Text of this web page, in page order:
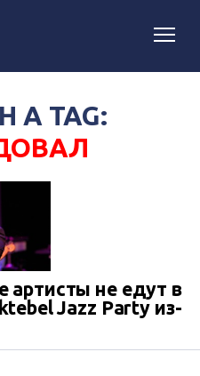
A TAG:
артисты не едут в
Jazz Party из-